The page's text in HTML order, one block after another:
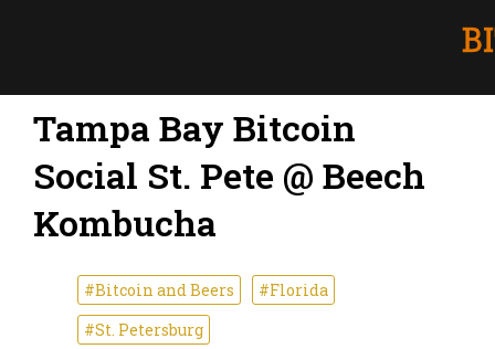
Tampa Bay Bitcoin
Social St. Pete @ Beech
Kombucha
#Bitcoin and Beers
#Florida
#St. Petersburg